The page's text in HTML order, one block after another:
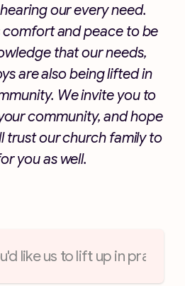
our every need.
comfort and peace to be
that our needs,
are also being lifted in
We invite you to
community, and hope
trust our church family to
you as well.